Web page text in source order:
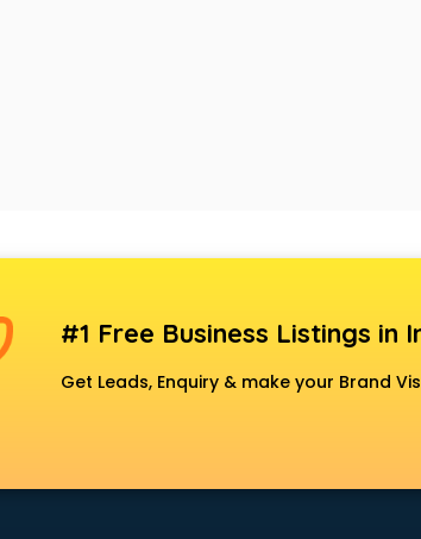
#1 Free Business Listings in
Get Leads, Enquiry & make your Brand